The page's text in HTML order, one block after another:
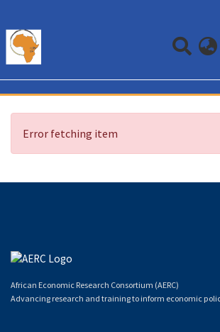
Communities &
All of DSpace
Error fetching item
African Economic Research Consortium (AERC)
Advancing research and training to inform economic